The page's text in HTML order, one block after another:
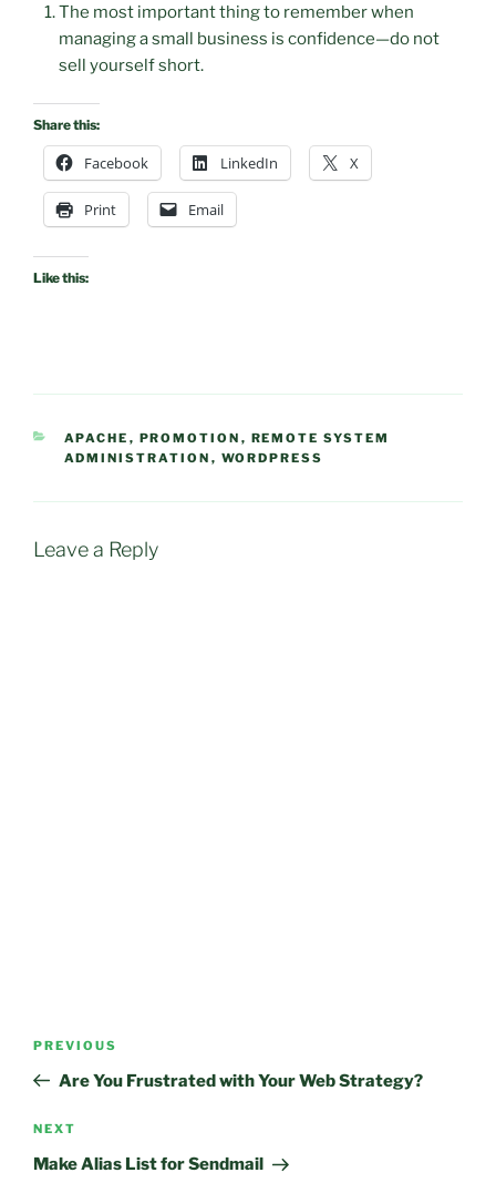
The most important thing to remember when
managing a small business is confidence—do not
sell yourself short.
Share this:
Facebook LinkedIn X
Print Email
Like this:
CATEGORIES
APACHE , PROMOTION , REMOTE SYSTEM
ADMINISTRATION , WORDPRESS
Leave a Reply
Previous
Post
PREVIOUS
Are You Frustrated with Your Web Strategy?
Next
Post
NEXT
Make Alias List for Sendmail